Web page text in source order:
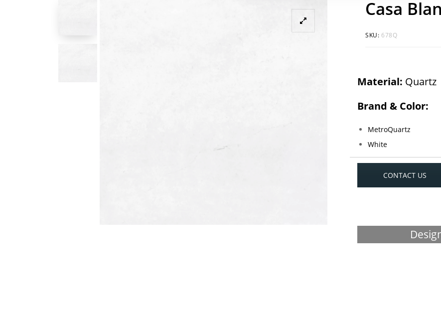
Casa
SKU: 678Q
Material: Quartz
Brand & Color:
MetroQuartz
White
CONTACT US